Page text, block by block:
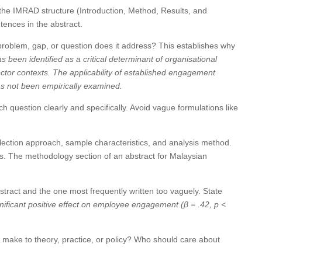
IMRAD structure (Introduction, Method, Results, and
in the abstract.
gap, or question does it address? This establishes why
been identified as a critical determinant of organisational
contexts. The applicability of established engagement
not been empirically examined.
question clearly and specifically. Avoid vague formulations like
approach, sample characteristics, and analysis method.
The methodology section of an abstract for Malaysian
and the one most frequently written too vaguely. State
positive effect on employee engagement (β = .42, p <
to theory, practice, or policy? Who should care about